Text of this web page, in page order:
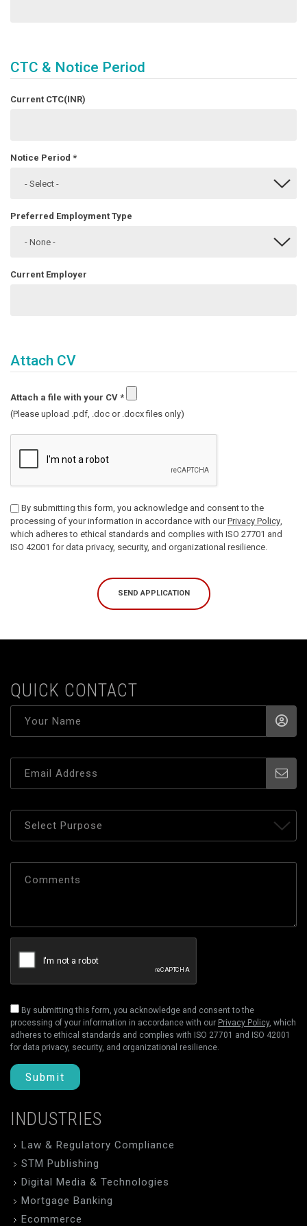
CTC & Notice Period
Current CTC(INR)
Notice Period *
Preferred Employment Type
Current Employer
Attach CV
Attach a file with your CV *
(Please upload .pdf, .doc or .docx files only)
By submitting this form, you acknowledge and consent to the
processing of your information in accordance with ourPrivacy Policy,
which adheres to ethical standards and complies with ISO 27701 and
ISO 42001 for data privacy, security, and organizational resilience.
SEND APPLICATION
QUICK CONTACT
By submitting this form, you acknowledge and consent to the
processing of your information in accordance with our Privacy Policy, which
adheres to ethical standards and complies with ISO 27701 and ISO 42001
for data privacy, security, and organizational resilience.
Submit
INDUSTRIES
Law & Regulatory Compliance
STM Publishing
Digital Media & Technologies
Mortgage Banking
Ecommerce